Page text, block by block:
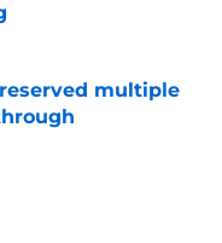
multiple